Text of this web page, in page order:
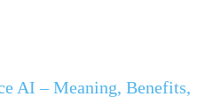
AI – Meaning, Benefits,